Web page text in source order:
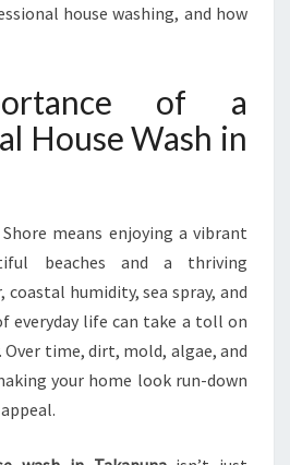
N
M
E
E
E
R
O
R
S
house washing, and how
of a
House Wash in
means enjoying a vibrant
beaches and a thriving
coastal humidity, sea spray, and
everyday life can take a toll on
Over time, dirt, mold, algae, and
your home look run-down